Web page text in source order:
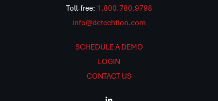
Toll-free: 1.800.780.9798
info@detechtion.com
SCHEDULE A DEMO
LOGIN
CONTACT US